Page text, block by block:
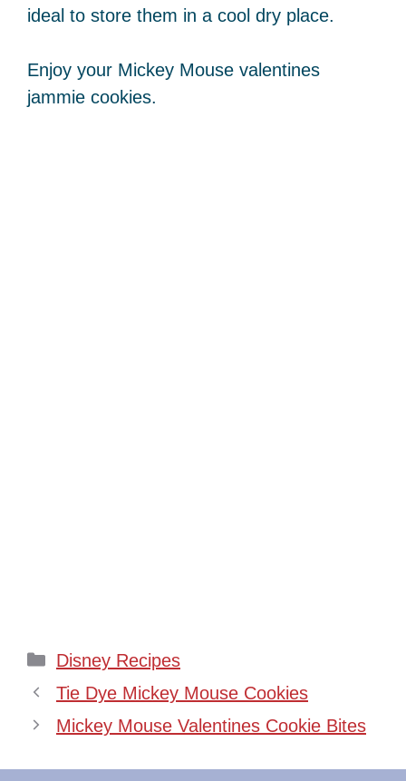
ideal to store them in a cool dry place.
Enjoy your Mickey Mouse valentines
jammie cookies.
Categories
Disney Recipes
Tie Dye Mickey Mouse Cookies
Mickey Mouse Valentines Cookie Bites